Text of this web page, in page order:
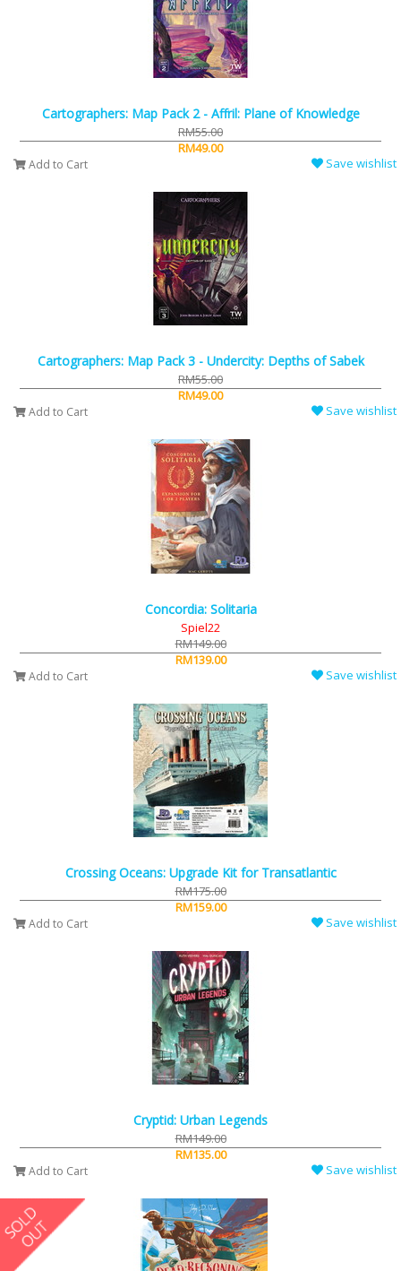
Cartographers: Map Pack 2 - Affril: Plane of Knowledge
RM55.00
RM49.00
Add to Cart Save wishlist
Cartographers: Map Pack 3 - Undercity: Depths of Sabek
RM55.00
RM49.00
Add to Cart Save wishlist
Concordia: Solitaria
Spiel22
RM149.00
RM139.00
Add to Cart Save wishlist
Crossing Oceans: Upgrade Kit for Transatlantic
RM175.00
RM159.00
Add to Cart Save wishlist
Cryptid: Urban Legends
RM149.00
RM135.00
Add to Cart Save wishlist